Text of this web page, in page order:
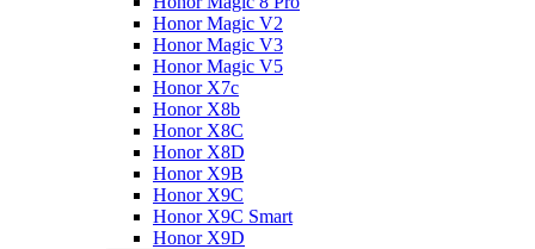
Honor Magic V2
Honor Magic V3
Honor Magic V5
Honor X7c
Honor X8b
Honor X8C
Honor X8D
Honor X9B
Honor X9C
Honor X9C Smart
Honor X9D